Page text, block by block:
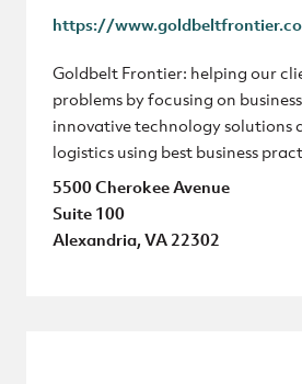
https://
Goldbelt Frontier: helping our
problems by focusing on
innovative technology solutions
logistics using best business
5500 Cherokee Avenue
Suite 100
Alexandria, VA 22302